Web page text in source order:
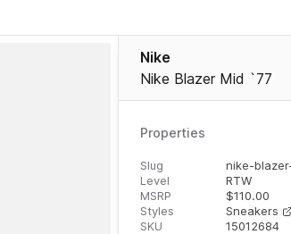
Nike
Nike Blazer Mid `77
Properties
Slug
nike-
Level
RTW
MSRP
$110.00
Styles
Sneakers
SKU
15012684